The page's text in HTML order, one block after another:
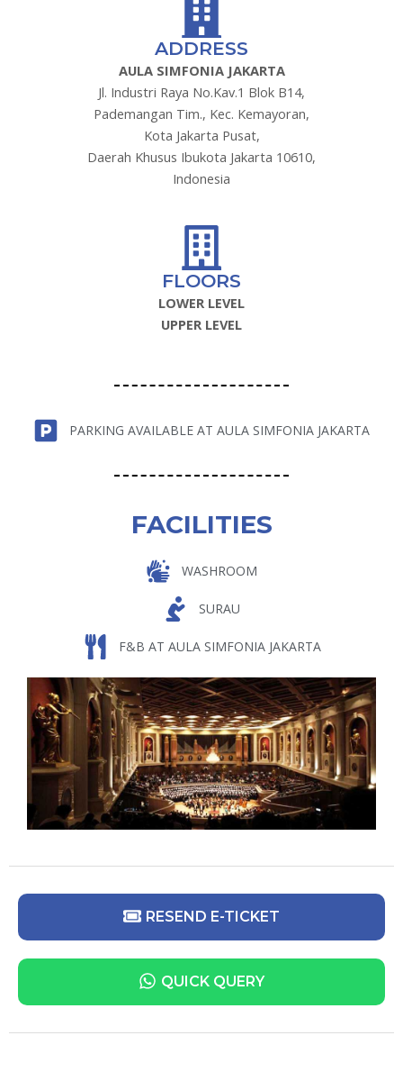
ADDRESS
AULA SIMFONIA JAKARTA
Jl. Industri Raya No.Kav.1 Blok B14,
Pademangan Tim., Kec. Kemayoran,
Kota Jakarta Pusat,
Daerah Khusus Ibukota Jakarta 10610,
Indonesia
FLOORS
LOWER LEVEL
UPPER LEVEL
PARKING AVAILABLE AT AULA SIMFONIA JAKARTA
FACILITIES
WASHROOM
SURAU
F&B AT AULA SIMFONIA JAKARTA
RESEND E-TICKET
QUICK QUERY